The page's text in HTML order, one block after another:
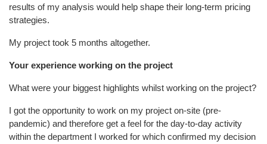
results of my analysis would help shape their long-term pricing
strategies.
My project took 5 months altogether.
Your experience working on the project
What were your biggest highlights whilst working on the project?
I got the opportunity to work on my project on-site (pre-
pandemic) and therefore get a feel for the day-to-day activity
within the department I worked for which confirmed my decision